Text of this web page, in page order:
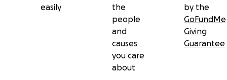
easily
the
people
and
causes
you care
about
by the
GoFundMe
Giving
Guarantee